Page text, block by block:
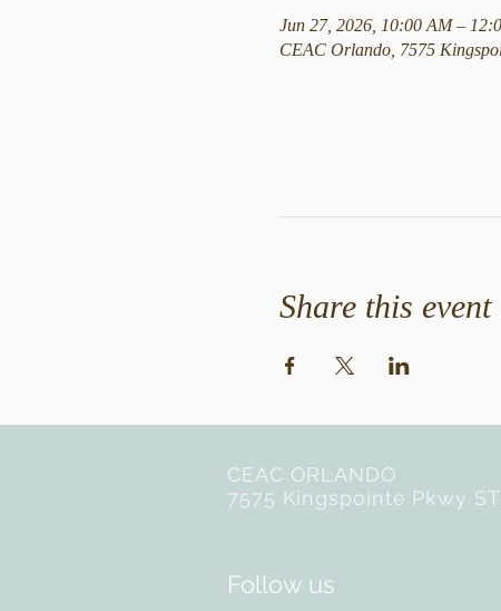
Jun 27, 2026, 10:00 AM –
CEAC Orlando, 7575
Share this event
CEAC ORLANDO
7575 Kingspointe Pkwy
Follow us